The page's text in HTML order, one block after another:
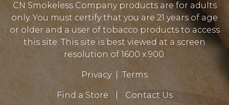
CN Smokeless Company products are for adults
only. You must certify that you are 21 years of age
or older and a user of tobacco products to access
this site. This site is best viewed at a screen
resolution of 1600 x 900.
Privacy| Terms
Find a Store Contact Us